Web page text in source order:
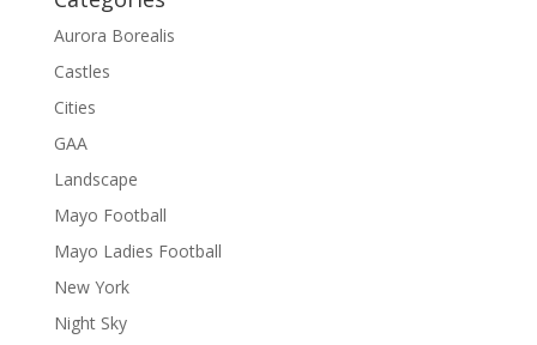
Aurora Borealis
Castles
Cities
GAA
Landscape
Mayo Football
Mayo Ladies Football
New York
Night Sky